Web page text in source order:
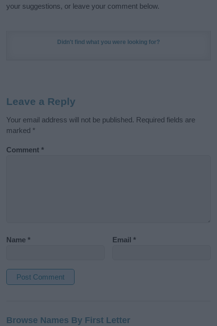
your suggestions, or leave your comment below.
Didn't find what you were looking for?
Leave a Reply
Your email address will not be published. Required fields are
marked *
Comment*
Name* Email*
t
Browse Names By First Letter